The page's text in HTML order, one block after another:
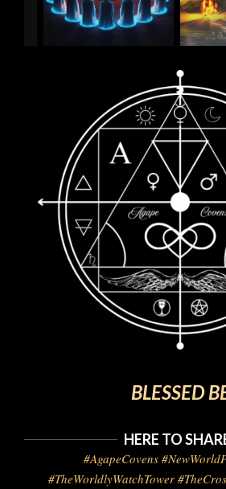
BLESSED
HERE TO
#AgapeCovens
#TheWorldlyWatchTower